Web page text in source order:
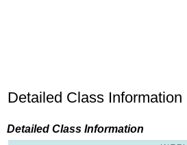
Detailed Class Information
Detailed Class Information